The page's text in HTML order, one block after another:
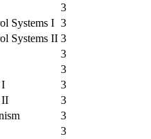
3
Systems I 3
Systems II 3
3
3
I
3
II
3
3
3